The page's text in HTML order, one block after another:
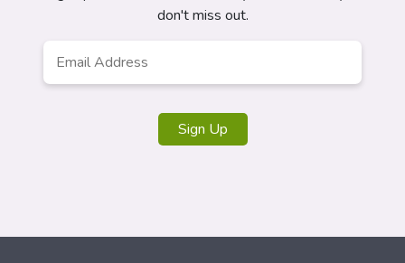
don't miss out.
Sign Up